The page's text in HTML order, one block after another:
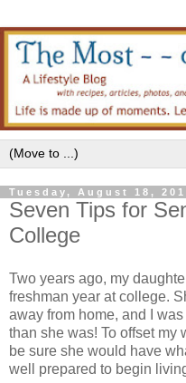
Tuesday, August 18,
Seven Tips for
College
Two years ago, my
freshman year at college.
away from home, and I
than she was! To offset my
be sure she would have
well prepared to begin